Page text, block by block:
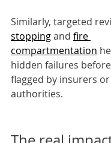
Similarly, targeted
stopping and fire
compartmentation
hidden failures
flagged by insurers
authorities.